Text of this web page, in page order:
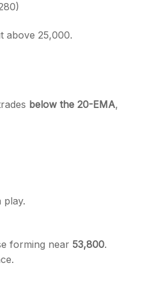
above 25,000.
below the 20-EMA,
play.
forming near 53,800.